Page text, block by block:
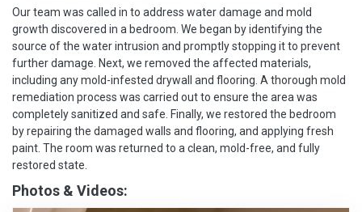
Our team was called in to address water damage and mold
growth discovered in a bedroom. We began by identifying the
source of the water intrusion and promptly stopping it to prevent
further damage. Next, we removed the affected materials,
including any mold-infested drywall and flooring. A thorough mold
remediation process was carried out to ensure the area was
completely sanitized and safe. Finally, we restored the bedroom
by repairing the damaged walls and flooring, and applying fresh
paint. The room was returned to a clean, mold-free, and fully
restored state.
Photos & Videos: